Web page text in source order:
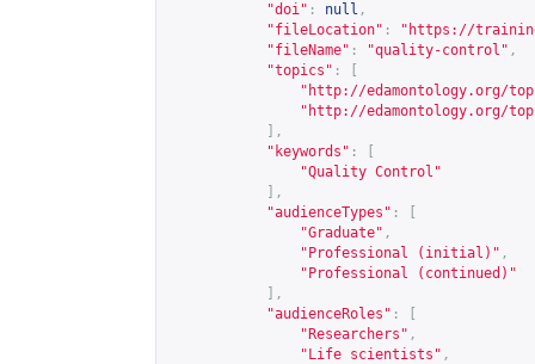
"doi" : null ,
"fileLocation" : " https://
"fileName" : "quality-control" ,
"topics" :
" http://edamontology.org/
" http://edamontology.org/
],
"keywords" :
"Quality Control"
],
"audienceTypes" :
"Graduate" ,
"Professional (initial)" ,
"Professional (continued)"
],
"audienceRoles" :
"Researchers" ,
"Life scientists" ,